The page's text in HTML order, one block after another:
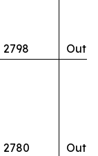
2798
2780